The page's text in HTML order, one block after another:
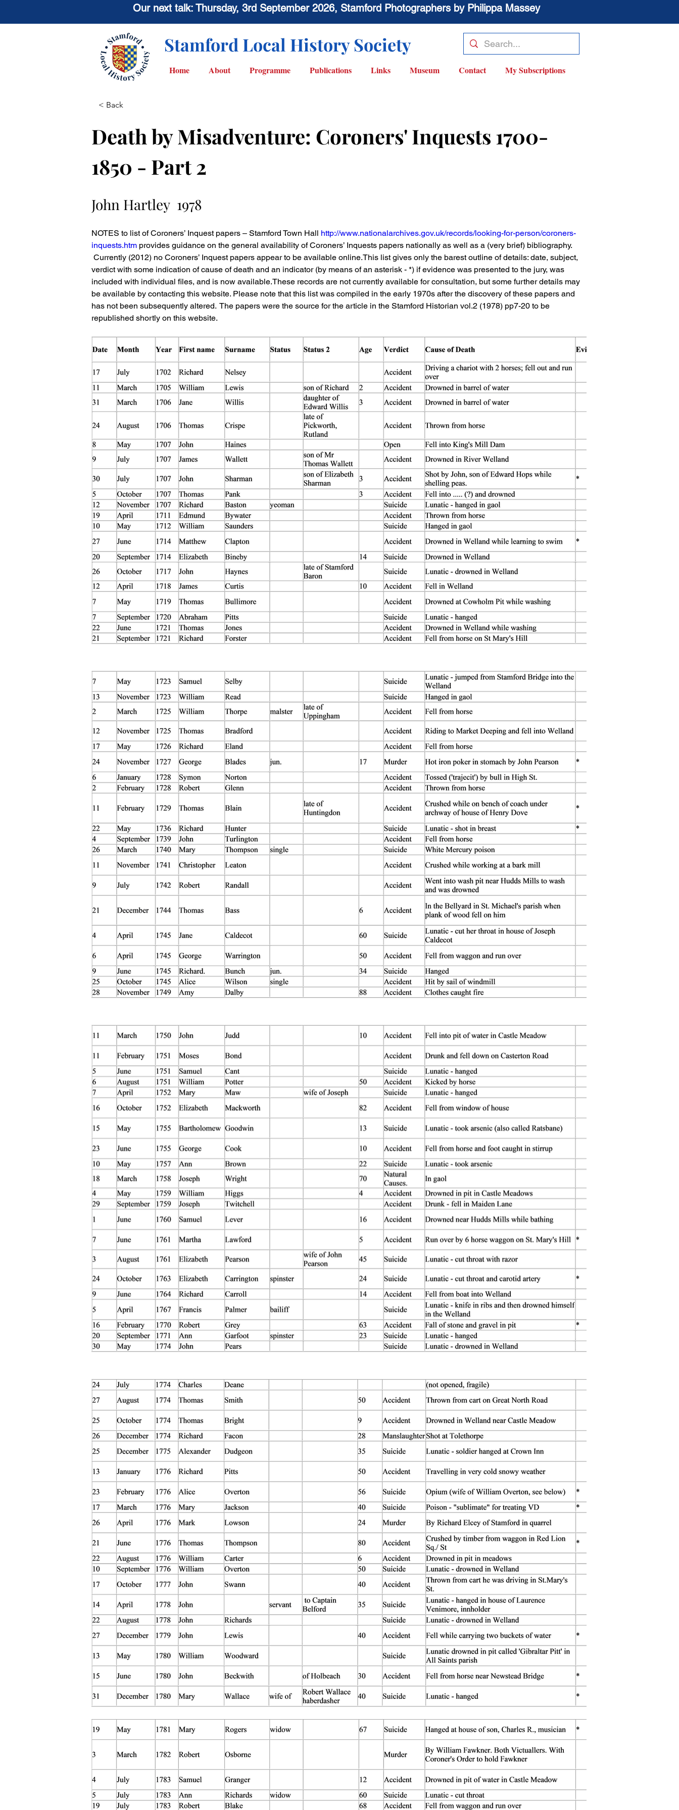
Our next talk: Thursday, 3rd September 2026, Stamford Photographers by Philippa Massey
Stamford Local History Society
Home About Programme Publications Links Museum Contact My Subscriptions
< Back
Death by Misadventure: Coroners' Inquests 1700-
1850 - Part 2
John Hartley  1978
NOTES to list of Coroners’ Inquest papers – Stamford Town Hall http://www.nationalarchives.gov.uk/records/looking-for-person/coroners-
inquests.htm provides guidance on the general availability of Coroners’ Inquests papers nationally as well as a (very brief) bibliography.
Currently (2012) no Coroners’ Inquest papers appear to be available online.This list gives only the barest outline of details: date, subject,
verdict with some indication of cause of death and an indicator (by means of an asterisk - *) if evidence was presented to the jury, was
included with individual files, and is now available.These records are not currently available for consultation, but some further details may
be available by contacting this website. Please note that this list was compiled in the early 1970s after the discovery of these papers and
has not been subsequently altered.  The papers were the source for the article in the Stamford Historian vol.2 (1978) pp7-20 to be
republished shortly on this website.